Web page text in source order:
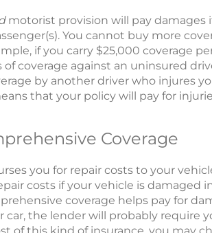
motorist provision will pay damages
You cannot buy more
if you carry $25,000 coverage
coverage against an uninsured
by another driver who injures
that your policy will pay for
Coverage
you for repair costs to your
costs if your vehicle is damaged
coverage helps pay for
car, the lender will probably require